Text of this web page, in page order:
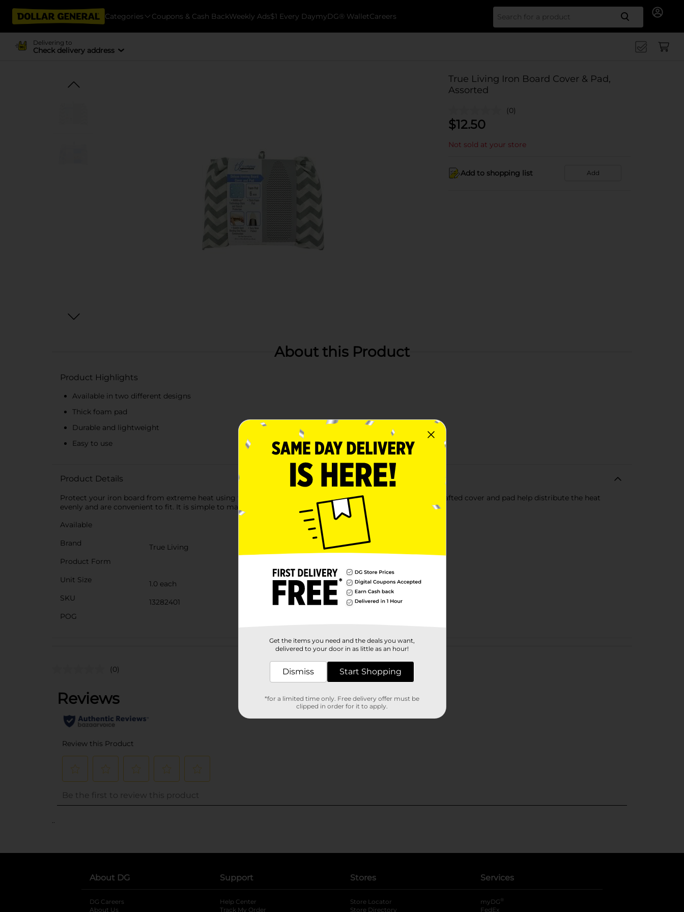
Categories Coupons & Cash BackWeekly Ads$1 Every DaymyDG® WalletCareers Search
Delivering to
Check delivery address
True Living Iron Board Cover & Pad,
Assorted
(0)
$12.50
Not sold at your store
Add to shopping list Add
About this Product
Product Highlights
Available in two different designs
Thick foam pad
Durable and lightweight
Easy to use
Product Details
Protect your iron board from extreme heat using this True Living Iron Board Cover & Pad. This exquisitely crafted cover and pad help distribute the heat
evenly and are convenient to fit. It is simple to maintain and store with the hanging loop provided.
Available
Brand
True Living
Product Form
Unit Size
1.0 each
SKU
13282401
POG
Customer reviews
(0)
..
About DG
DG Careers
About Us
Support
Help Center
Track My Order
Stores
Store Locator
Store Directory
Services
myDG ®
FedEx
Get the items you need and the deals you want,
delivered to your door in as little as an hour!
Dismiss Start Shopping
*for a limited time only. Free delivery offer must be
clipped in order for it to apply.